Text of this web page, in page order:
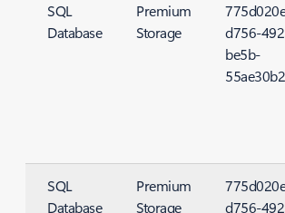
SQL
Database
Premium
Storage
d756-
be5b-
SQL
Database
Premium
Storage
d756-